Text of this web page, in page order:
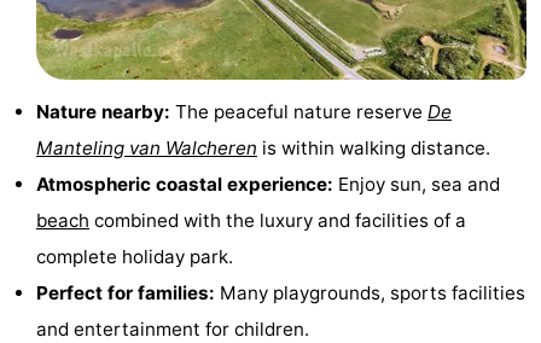
See
do
Museums
Monuments
Mills
Nature nearby: The peaceful nature reserve De
Manteling van Walcheren is within walking distance.
Atmospheric coastal experience: Enjoy sun, sea and
beach combined with the luxury and facilities of a
complete holiday park.
Perfect for families: Many playgrounds, sports facilities
and entertainment for children.